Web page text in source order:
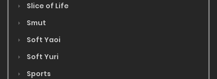
Slice of Life
Smut
Soft Yaoi
Soft Yuri
Sports